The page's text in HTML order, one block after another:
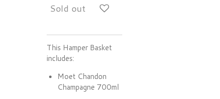
Sold out
This Hamper Basket
includes:
Moet Chandon
Champagne 700ml